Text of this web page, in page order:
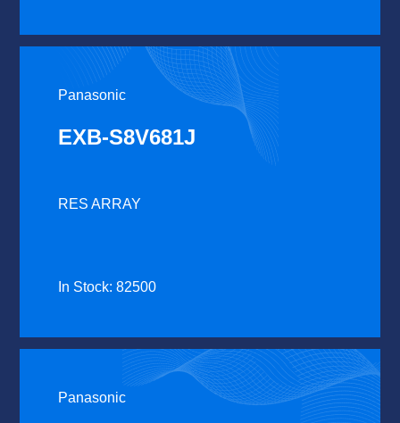
Panasonic
EXB-S8V681J
RES ARRAY
In Stock: 82500
Panasonic